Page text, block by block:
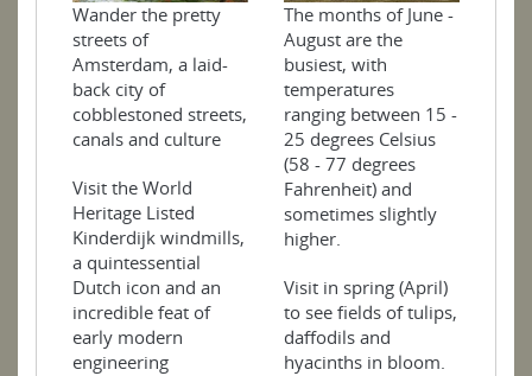
Wander the pretty
streets of
Amsterdam, a laid-
back city of
cobblestoned streets,
canals and culture
Visit the World
Heritage Listed
Kinderdijk windmills,
a quintessential
Dutch icon and an
incredible feat of
early modern
engineering
The months of June -
August are the
busiest, with
temperatures
ranging between 15 -
25 degrees Celsius
(58 - 77 degrees
Fahrenheit) and
sometimes slightly
higher.
Visit in spring (April)
to see fields of tulips,
daffodils and
hyacinths in bloom.